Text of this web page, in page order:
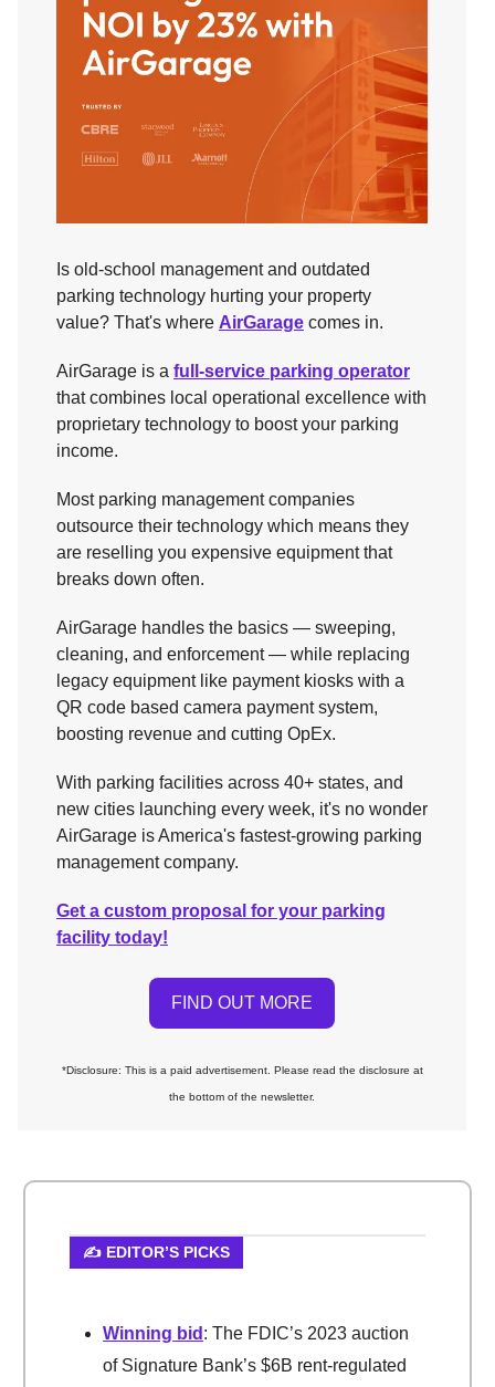
Is old-school management and outdated
parking technology hurting your property
value? That's where AirGarage comes in.
AirGarage is a full-service parking operator
that combines local operational excellence with
proprietary technology to boost your parking
income.
Most parking management companies
outsource their technology which means they
are reselling you expensive equipment that
breaks down often.
AirGarage handles the basics — sweeping,
cleaning, and enforcement — while replacing
legacy equipment like payment kiosks with a
QR code based camera payment system,
boosting revenue and cutting OpEx.
With parking facilities across 40+ states, and
new cities launching every week, it's no wonder
AirGarage is America's fastest-growing parking
management company.
Get a custom proposal for your parking
facility today!
FIND OUT MORE
*Disclosure: This is a paid advertisement. Please read the disclosure at
the bottom of the newsletter.
✍️ EDITOR’S PICKS
Winning bid : The FDIC’s 2023 auction
of Signature Bank’s $6B rent-regulated